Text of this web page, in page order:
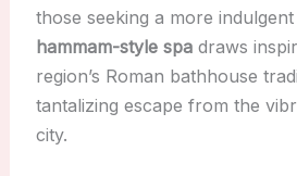
those seeking a more
hammam-style spadraws
region’s Roman bathhouse
tantalizing escape from the
city.